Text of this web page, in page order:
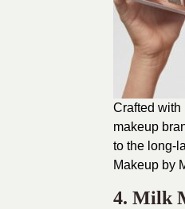
Crafted with
makeup
to the long-
Makeup by
4. Milk